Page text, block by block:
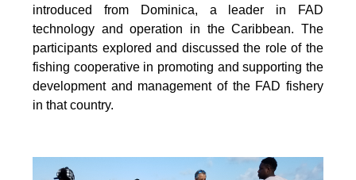
introduced from Dominica, a leader in FAD
technology and operation in the Caribbean. The
participants explored and discussed the role of the
fishing cooperative in promoting and supporting the
development and management of the FAD fishery
in that country.